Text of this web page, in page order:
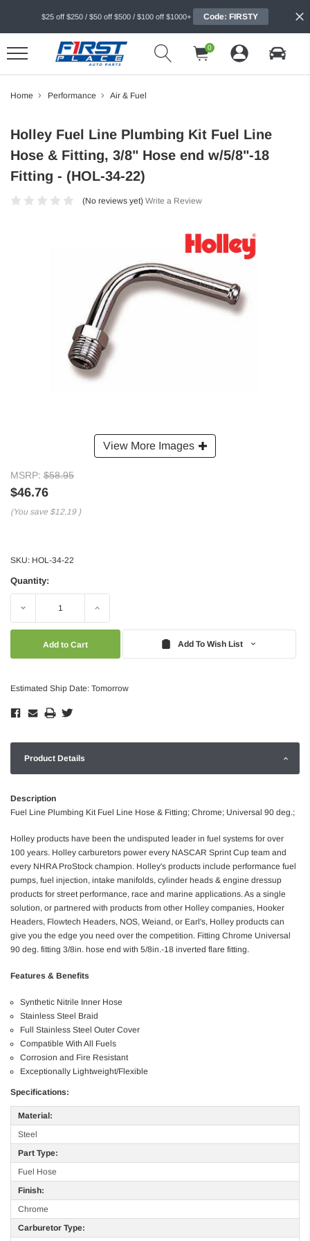
$25 off $250 / $50 off $500 / $100 off $1000+ Code: FIRSTY
0
Home Performance Air & Fuel
View More Images
Holley Fuel Line Plumbing Kit Fuel Line
Hose & Fitting, 3/8" Hose end w/5/8"-18
Fitting - (HOL-34-22)
(No reviews yet) Write a Review
MSRP: $58.95
$46.76
(You save $12.19 )
SKU: HOL-34-22
Quantity:
Decrease Increase
Add To Wish List
Estimated Ship Date: Tomorrow
Product Details
Description
Fuel Line Plumbing Kit Fuel Line Hose & Fitting; Chrome; Universal 90 deg.;
Holley products have been the undisputed leader in fuel systems for over
100 years. Holley carburetors power every NASCAR Sprint Cup team and
every NHRA ProStock champion. Holley's products include performance fuel
pumps, fuel injection, intake manifolds, cylinder heads & engine dressup
products for street performance, race and marine applications. As a single
solution, or partnered with products from other Holley companies, Hooker
Headers, Flowtech Headers, NOS, Weiand, or Earl's, Holley products can
give you the edge you need over the competition. Fitting Chrome Universal
90 deg. fitting 3/8in. hose end with 5/8in.-18 inverted flare fitting.
Features & Benefits
Synthetic Nitrile Inner Hose
Stainless Steel Braid
Full Stainless Steel Outer Cover
Compatible With All Fuels
Corrosion and Fire Resistant
Exceptionally Lightweight/Flexible
Specifications:
Material:
Steel
Part Type:
Fuel Hose
Finish:
Chrome
Carburetor Type: